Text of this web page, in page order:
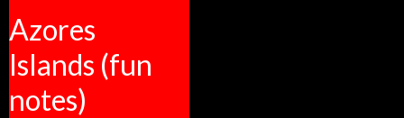
Azores
Islands (fun
notes)